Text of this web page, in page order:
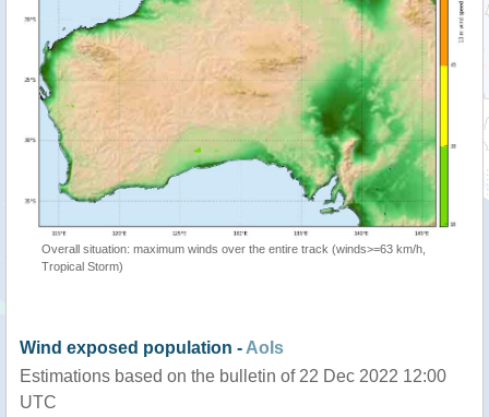
Overall situation: maximum winds over the entire track (winds>=63 km/h,
Tropical Storm)
Wind exposed population - AoIs
Estimations based on the bulletin of 22 Dec 2022 12:00
UTC